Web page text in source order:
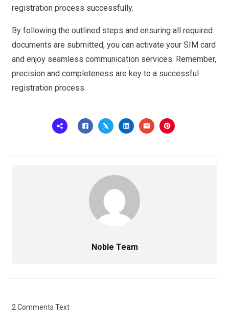
registration process successfully.
By following the outlined steps and ensuring all required
documents are submitted, you can activate your SIM card
and enjoy seamless communication services. Remember,
precision and completeness are key to a successful
registration process.
Noble Team
2 Comments Text